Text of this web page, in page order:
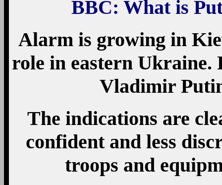
BBC: What is
Alarm is growing in
role in eastern Ukraine.
Vladimir
The indications are
confident and less
troops and